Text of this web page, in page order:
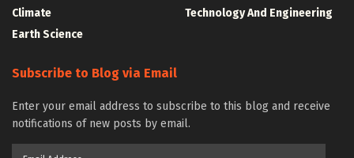
Climate
Earth Science
Technology And Engineering
Subscribe to Blog via Email
Enter your email address to subscribe to this blog and receive
notifications of new posts by email.